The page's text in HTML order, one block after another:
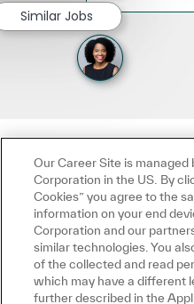
Similar Jobs
Our Career Site is managed
Corporation in the US. By
Cookies” you agree to the
information on your end
Corporation and our
similar technologies. You
of the collected and read
which may have a different
further described in the